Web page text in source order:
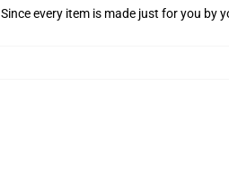
Since every item is made just for you by